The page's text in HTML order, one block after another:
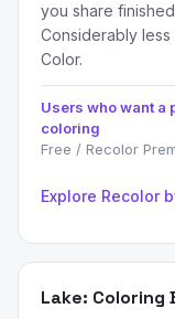
you share
Considerably
Color.
Users who want
coloring
Free / Recolor
Explore Recolor
Lake: Coloring